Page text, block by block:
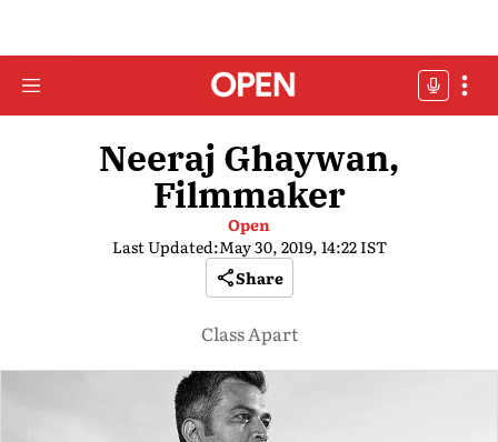
Neeraj Ghaywan,
Filmmaker
Open
Last Updated:May 30, 2019, 14:22 IST
Share
Class Apart